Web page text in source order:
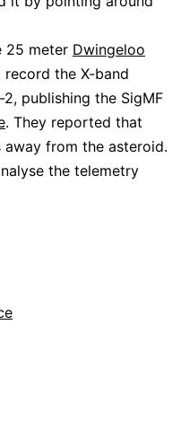
25 meter Dwingeloo
the X-band
publishing the SigMF
. They reported that
away from the asteroid.
the telemetry